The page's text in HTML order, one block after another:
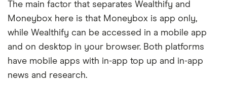
The main factor that separates Wealthify and
Moneybox here is that Moneybox is app only,
while Wealthify can be accessed in a mobile app
and on desktop in your browser. Both platforms
have mobile apps with in-app top up and in-app
news and research.